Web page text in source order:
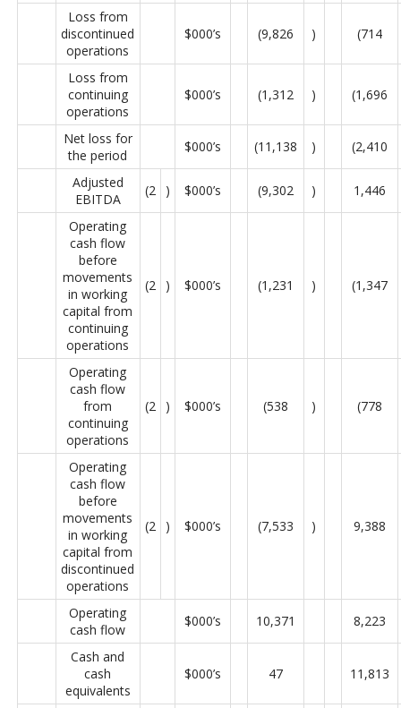
Loss from
discontinued
operations
$000’s (9,826 ) (714
Loss from
continuing
operations
$000’s (1,312 ) (1,696
Net loss for
the period
$000’s (11,138 ) (2,410
Adjusted
EBITDA
(2 ) $000’s (9,302 ) 1,446
Operating
cash flow
before
movements
in working
capital from
continuing
operations
(2 ) $000’s (1,231 ) (1,347
Operating
cash flow
from
continuing
operations
(2 ) $000’s (538 ) (778
Operating
cash flow
before
movements
in working
capital from
discontinued
operations
(2 ) $000’s (7,533 ) 9,388
Operating
cash flow
$000’s 10,371 8,223
Cash and
cash
equivalents
$000’s 47 11,813